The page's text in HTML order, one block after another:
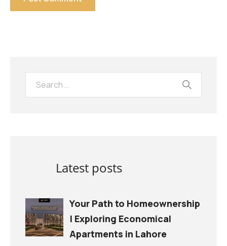
Latest posts
Your Path to Homeownership
| Exploring Economical
Apartments in Lahore